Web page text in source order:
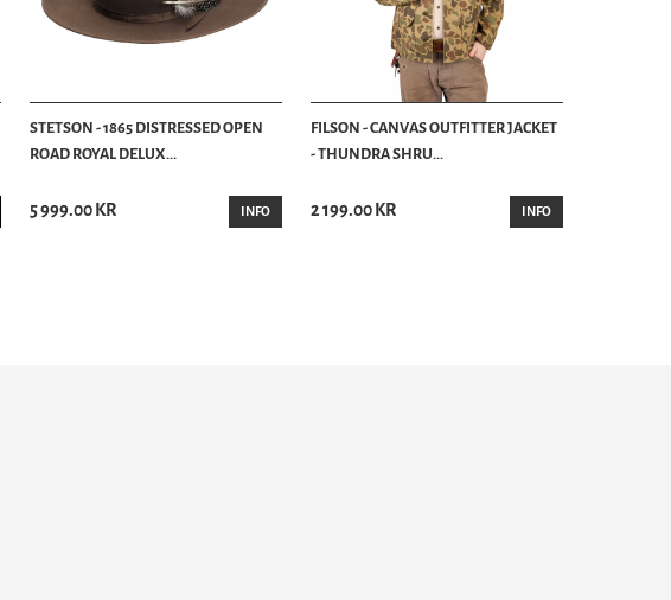
STETSON - 1865 DISTRESSED OPEN
ROAD ROYAL DELUX...
5 999.00 KR INFO
FILSON - CANVAS OUTFITTER JACKET
- THUNDRA SHRU...
2 199.00 KR INFO